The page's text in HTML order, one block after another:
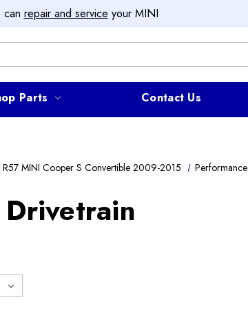
can repair and service your MINI
Parts Contact Us
R57 MINI Cooper S Convertible 2009-2015 Performance
Drivetrain